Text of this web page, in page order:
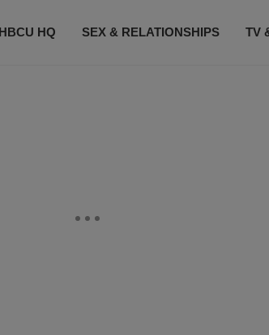
HBCU HQ SEX & RELATIONSHIPS TV